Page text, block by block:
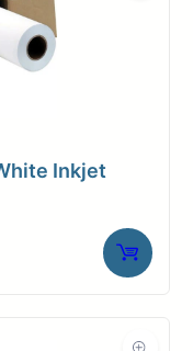
Inkjet